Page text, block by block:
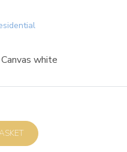
white
TO BASKET